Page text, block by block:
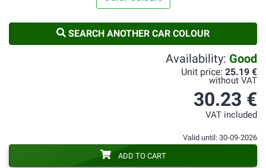
SEARCH ANOTHER CAR COLOUR
Availability: Good
Unit price: 25.19 €
without VAT
30.23 €
VAT included
Valid until: 30-09-2026
ADD TO CART